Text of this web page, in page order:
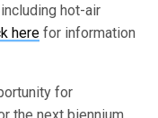
hot-air
here for information
for
the next biennium